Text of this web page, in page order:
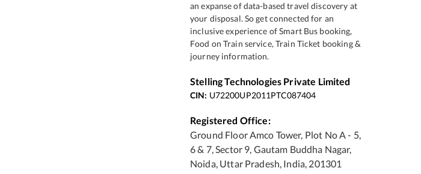
an expanse of data-based travel discovery at
your disposal. So get connected for an
inclusive experience of Smart Bus booking,
Food on Train service, Train Ticket booking &
journey information.
Stelling Technologies Private Limited
CIN: U72200UP2011PTC087404
Registered Office:
Ground Floor Amco Tower, Plot No A - 5,
6 & 7, Sector 9, Gautam Buddha Nagar,
Noida, Uttar Pradesh, India, 201301